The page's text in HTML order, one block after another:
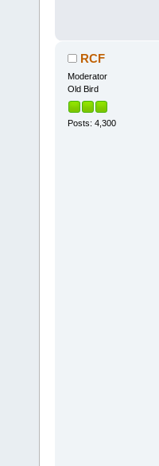
RCF
Moderator
Old Bird
Posts: 4,300